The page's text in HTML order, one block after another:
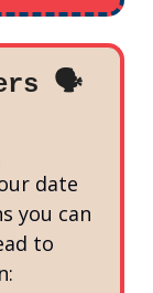
🗣️
date
you can
to